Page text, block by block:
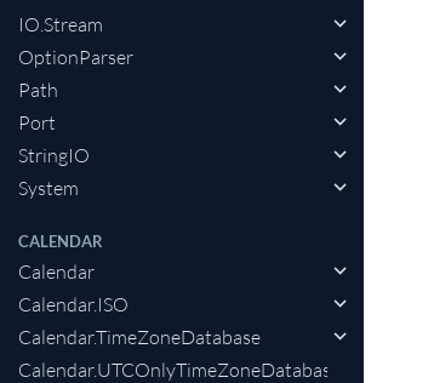
IO.Stream
OptionParser
Path
Port
StringIO
System
CALENDAR
Calendar
Calendar.ISO
Calendar.TimeZoneDatabase
Calendar.UTCOnlyTimeZoneDatabase